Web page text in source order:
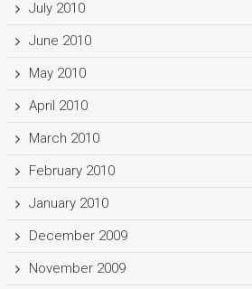
July 2010
June 2010
May 2010
April 2010
March 2010
February 2010
January 2010
December 2009
November 2009